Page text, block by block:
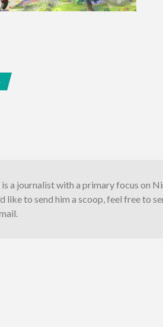
a journalist with a primary focus on
like to send him a scoop, feel free to